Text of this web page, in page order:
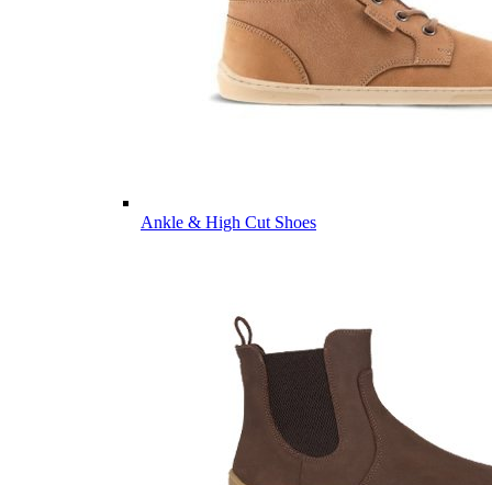
Ankle & High Cut Shoes